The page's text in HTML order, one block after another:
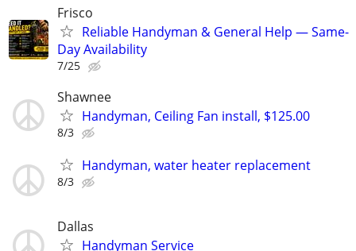
Frisco
Reliable Handyman & General Help — Same-
Day Availability
7/25
Shawnee
Handyman, Ceiling Fan install, $125.00
8/3
Handyman, water heater replacement
8/3
Dallas
Handyman Service